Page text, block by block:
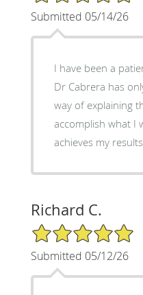
Submitted 05/14/26
I have been a
Dr Cabrera has
way of explaining
accomplish what I
achieves my
Richard C.
5/5 Star Rating
Submitted 05/12/26